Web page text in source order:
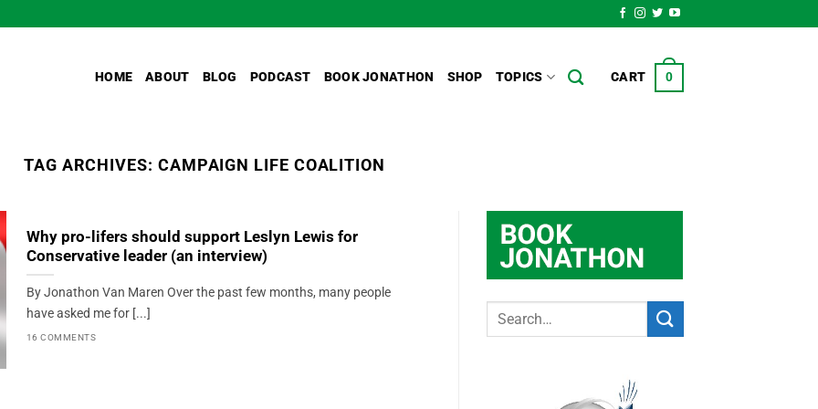
HOME ABOUT BLOG PODCAST BOOK JONATHON SHOP TOPICS CART 0
TAG ARCHIVES: CAMPAIGN LIFE COALITION
Why pro-lifers should support Leslyn Lewis for
Conservative leader (an interview)
By Jonathon Van Maren Over the past few months, many people
have asked me for [...]
16 COMMENTS